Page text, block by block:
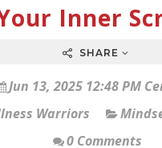
Inner
SHARE
Jun 13, 2025 12:48 PM
Warriors
0 Comments